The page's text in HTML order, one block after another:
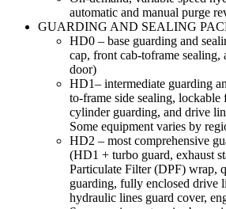
automatic and manual purge
GUARDING AND SEALING
HD0 – base guarding and
cap, front cab-toframe
door)
HD1– intermediate guarding
to-frame side sealing,
cylinder guarding, and drive
Some equipment varies by
HD2 – most comprehensive
(HD1 + turbo guard, exhaust
Particulate Filter (DPF) wrap,
guarding, fully enclosed drive
hydraulic lines guard cover,